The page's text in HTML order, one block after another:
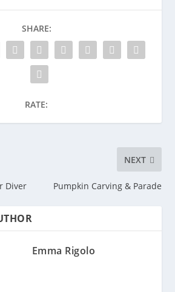
SHARE:
RATE:
Diver
NEXT
Pumpkin Carving & Parade
Emma Rigolo